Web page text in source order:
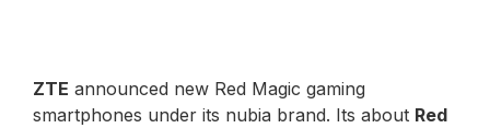
ZTE announced new Red Magic gaming
smartphones under its nubia brand. Its about Red